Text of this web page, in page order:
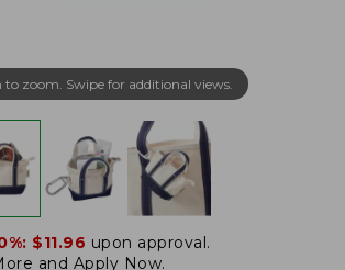
to zoom. Swipe for additional views.
$11.96 upon approval.
and Apply Now.